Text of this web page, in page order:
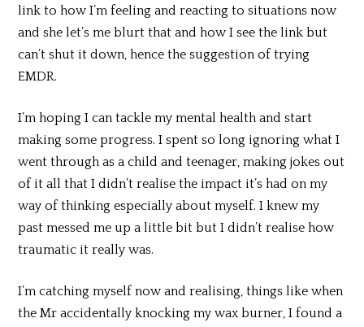
link to how I’m feeling and reacting to situations now
and she let’s me blurt that and how I see the link but
can’t shut it down, hence the suggestion of trying
EMDR.
I’m hoping I can tackle my mental health and start
making some progress. I spent so long ignoring what I
went through as a child and teenager, making jokes out
of it all that I didn’t realise the impact it’s had on my
way of thinking especially about myself. I knew my
past messed me up a little bit but I didn’t realise how
traumatic it really was.
I’m catching myself now and realising, things like when
the Mr accidentally knocking my wax burner, I found a